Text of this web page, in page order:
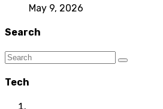
May 9, 2026
Search
Tech